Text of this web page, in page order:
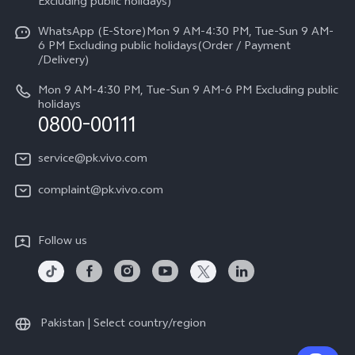
All Models
IMEI Authentication
Query of Spare Parts Price
Query of repair progress
Careers at vivo
Legal Notice
About Us
vivo Privacy Center
Sustainability
Certification
WhatsApp (E-Store)Mon 9 AM-4:30 PM, Tue-Sun 9 AM-
6 PM Excluding public holidays(Order / Payment
/Delivery)
Mon 9 AM-4:30 PM, Tue-Sun 9 AM-6 PM Excluding public
holidays
0800-00111
service@pk.vivo.com
complaint@pk.vivo.com
Follow us
Pakistan | Select country/region